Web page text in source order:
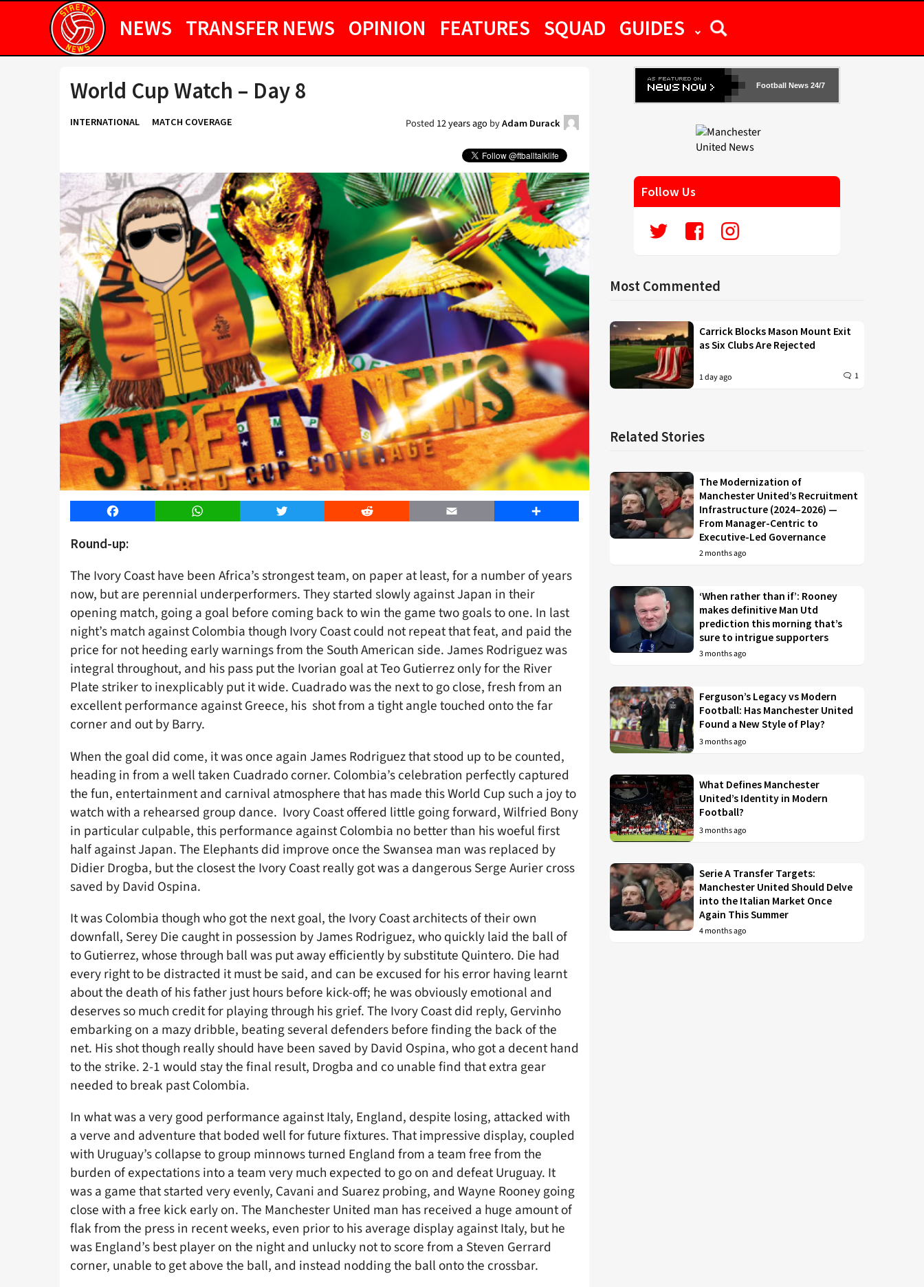
NEWS TRANSFER NEWS OPINION FEATURES SQUAD GUIDES
World Cup Watch – Day 8
INTERNATIONAL MATCH COVERAGE Posted 12 years agobyAdam Durack
Facebook WhatsApp Twitter Reddit Email Share
Round-up:
The Ivory Coast have been Africa’s strongest team, on paper at least, for a number of years
now, but are perennial underperformers. They started slowly against Japan in their
opening match, going a goal before coming back to win the game two goals to one. In last
night’s match against Colombia though Ivory Coast could not repeat that feat, and paid the
price for not heeding early warnings from the South American side. James Rodriguez was
integral throughout, and his pass put the Ivorian goal at Teo Gutierrez only for the River
Plate striker to inexplicably put it wide. Cuadrado was the next to go close, fresh from an
excellent performance against Greece, his shot from a tight angle touched onto the far
corner and out by Barry.
When the goal did come, it was once again James Rodriguez that stood up to be counted,
heading in from a well taken Cuadrado corner. Colombia’s celebration perfectly captured
the fun, entertainment and carnival atmosphere that has made this World Cup such a joy to
watch with a rehearsed group dance. Ivory Coast offered little going forward, Wilfried Bony
in particular culpable, this performance against Colombia no better than his woeful first
half against Japan. The Elephants did improve once the Swansea man was replaced by
Didier Drogba, but the closest the Ivory Coast really got was a dangerous Serge Aurier cross
saved by David Ospina.
It was Colombia though who got the next goal, the Ivory Coast architects of their own
downfall, Serey Die caught in possession by James Rodriguez, who quickly laid the ball of
to Gutierrez, whose through ball was put away efficiently by substitute Quintero. Die had
every right to be distracted it must be said, and can be excused for his error having learnt
about the death of his father just hours before kick-off; he was obviously emotional and
deserves so much credit for playing through his grief. The Ivory Coast did reply, Gervinho
embarking on a mazy dribble, beating several defenders before finding the back of the
net. His shot though really should have been saved by David Ospina, who got a decent hand
to the strike. 2-1 would stay the final result, Drogba and co unable find that extra gear
needed to break past Colombia.
In what was a very good performance against Italy, England, despite losing, attacked with
a verve and adventure that boded well for future fixtures. That impressive display, coupled
with Uruguay’s collapse to group minnows turned England from a team free from the
burden of expectations into a team very much expected to go on and defeat Uruguay. It
was a game that started very evenly, Cavani and Suarez probing, and Wayne Rooney going
close with a free kick early on. The Manchester United man has received a huge amount of
flak from the press in recent weeks, even prior to his average display against Italy, but he
was England’s best player on the night and unlucky not to score from a Steven Gerrard
corner, unable to get above the ball, and instead nodding the ball onto the crossbar.
Football News 24/7
Follow Us
Most Commented
Carrick Blocks Mason Mount Exit
as Six Clubs Are Rejected
1 day ago 1
Related Stories
The Modernization of
Manchester United’s Recruitment
Infrastructure (2024–2026) —
From Manager-Centric to
Executive-Led Governance
2 months ago
‘When rather than if’: Rooney
makes definitive Man Utd
prediction this morning that’s
sure to intrigue supporters
3 months ago
Ferguson’s Legacy vs Modern
Football: Has Manchester United
Found a New Style of Play?
3 months ago
What Defines Manchester
United’s Identity in Modern
Football?
3 months ago
Serie A Transfer Targets:
Manchester United Should Delve
into the Italian Market Once
Again This Summer
4 months ago